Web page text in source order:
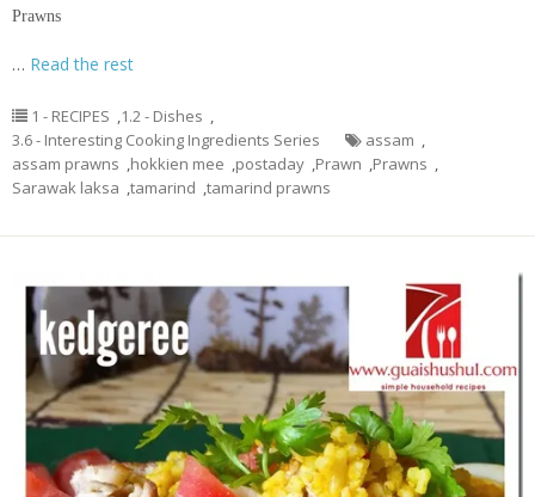
Prawns
… Read the rest
1 - RECIPES ,1.2 - Dishes ,
3.6 - Interesting Cooking Ingredients Series
assam ,
assam prawns ,hokkien mee ,postaday ,Prawn ,Prawns ,
Sarawak laksa ,tamarind ,tamarind prawns